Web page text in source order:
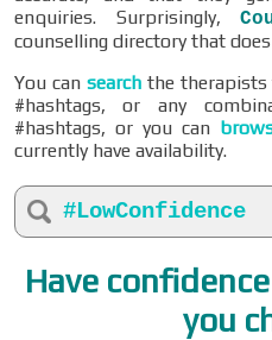
enquiries. Surprisingly,
counselling directory that
You can searchthe therapists
#hashtags, or any
#hashtags, or you can
currently have availability.
#LowConfidence
Have
you